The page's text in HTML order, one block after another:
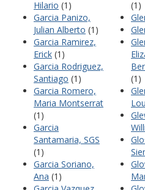
Hilario (1)
Garcia Panizo,
Julian Alberto (1)
Garcia Ramirez,
Erick (1)
Garcia Rodriguez,
Santiago (1)
Garcia Romero,
Maria Montserrat
(1)
Garcia
Santamaria, SGS
(1)
Garcia Soriano,
Ana (1)
(1)
(1)